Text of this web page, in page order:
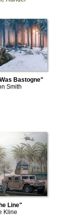
Bastogne"
Smith
Line"
Kline